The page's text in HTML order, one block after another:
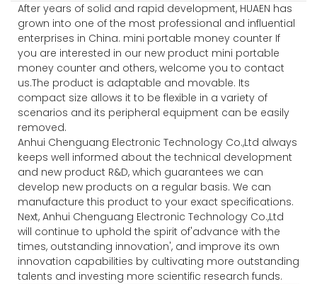
After years of solid and rapid development, HUAEN has
grown into one of the most professional and influential
enterprises in China. mini portable money counter If
you are interested in our new product mini portable
money counter and others, welcome you to contact
us.The product is adaptable and movable. Its
compact size allows it to be flexible in a variety of
scenarios and its peripheral equipment can be easily
removed.
Anhui Chenguang Electronic Technology Co.,Ltd always
keeps well informed about the technical development
and new product R&D, which guarantees we can
develop new products on a regular basis. We can
manufacture this product to your exact specifications.
Next, Anhui Chenguang Electronic Technology Co.,Ltd
will continue to uphold the spirit of'advance with the
times, outstanding innovation', and improve its own
innovation capabilities by cultivating more outstanding
talents and investing more scientific research funds.